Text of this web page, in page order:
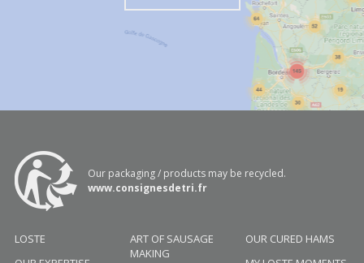
Our packaging / products may be recycled.
www.consignesdetri.fr
LOSTE
ART OF SAUSAGE
MAKING
OUR CURED HAMS